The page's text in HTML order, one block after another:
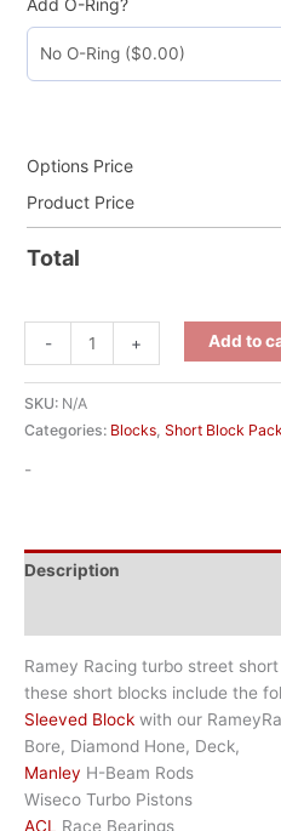
Options Price
Product Price
Total
- + Add to
SKU: N/A
Categories: Blocks Short Block
-
Description
Ramey Racing turbo street
these short blocks include the
Sleeved Block with our
Bore, Diamond Hone, Deck,
Manley H-Beam Rods
Wiseco Turbo Pistons
ACL
Race Bearings